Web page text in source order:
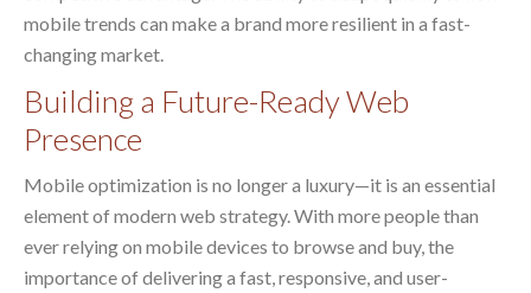
mobile trends can make a brand more resilient in a fast-
changing market.
Building a Future-Ready Web
Presence
Mobile optimization is no longer a luxury—it is an essential
element of modern web strategy. With more people than
ever relying on mobile devices to browse and buy, the
importance of delivering a fast, responsive, and user-